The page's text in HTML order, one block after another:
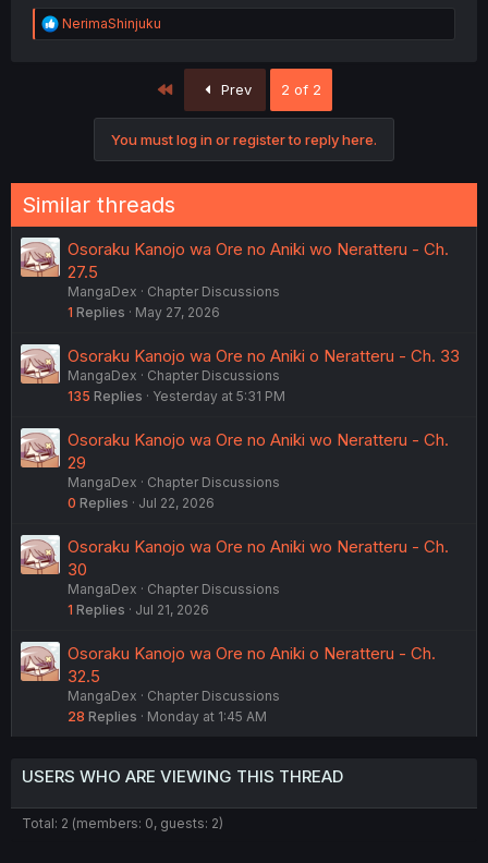
R
e
NerimaShinjuku
Prev 2 of 2
You must log in or register to reply here.
Similar threads
Osoraku Kanojo wa Ore no Aniki wo Neratteru - Ch.
27.5
MangaDex
Chapter Discussions
1 Replies May 27, 2026
Osoraku Kanojo wa Ore no Aniki o Neratteru - Ch. 33
MangaDex
Chapter Discussions
135 Replies Yesterday at 5:31 PM
Osoraku Kanojo wa Ore no Aniki wo Neratteru - Ch.
29
MangaDex
Chapter Discussions
0 Replies Jul 22, 2026
Osoraku Kanojo wa Ore no Aniki wo Neratteru - Ch.
30
MangaDex
Chapter Discussions
1 Replies Jul 21, 2026
Osoraku Kanojo wa Ore no Aniki o Neratteru - Ch.
32.5
MangaDex
Chapter Discussions
28 Replies Monday at 1:45 AM
USERS WHO ARE VIEWING THIS THREAD
Total: 2 (members: 0, guests: 2)